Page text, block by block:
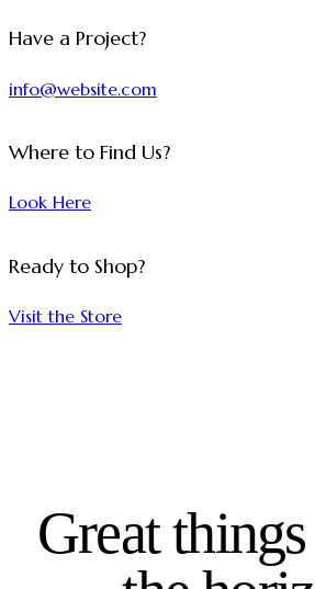
facebook-
twitter-
dribble-
instagram
Have a Project?
info@website.com
Where to Find Us?
Look Here
Ready to Shop?
Visit the Store
Great